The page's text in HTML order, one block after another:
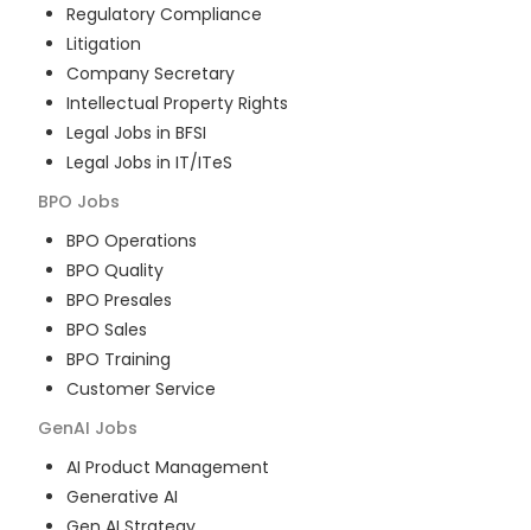
Regulatory Compliance
Litigation
Company Secretary
Intellectual Property Rights
Legal Jobs in BFSI
Legal Jobs in IT/ITeS
BPO Jobs
BPO Operations
BPO Quality
BPO Presales
BPO Sales
BPO Training
Customer Service
GenAI Jobs
AI Product Management
Generative AI